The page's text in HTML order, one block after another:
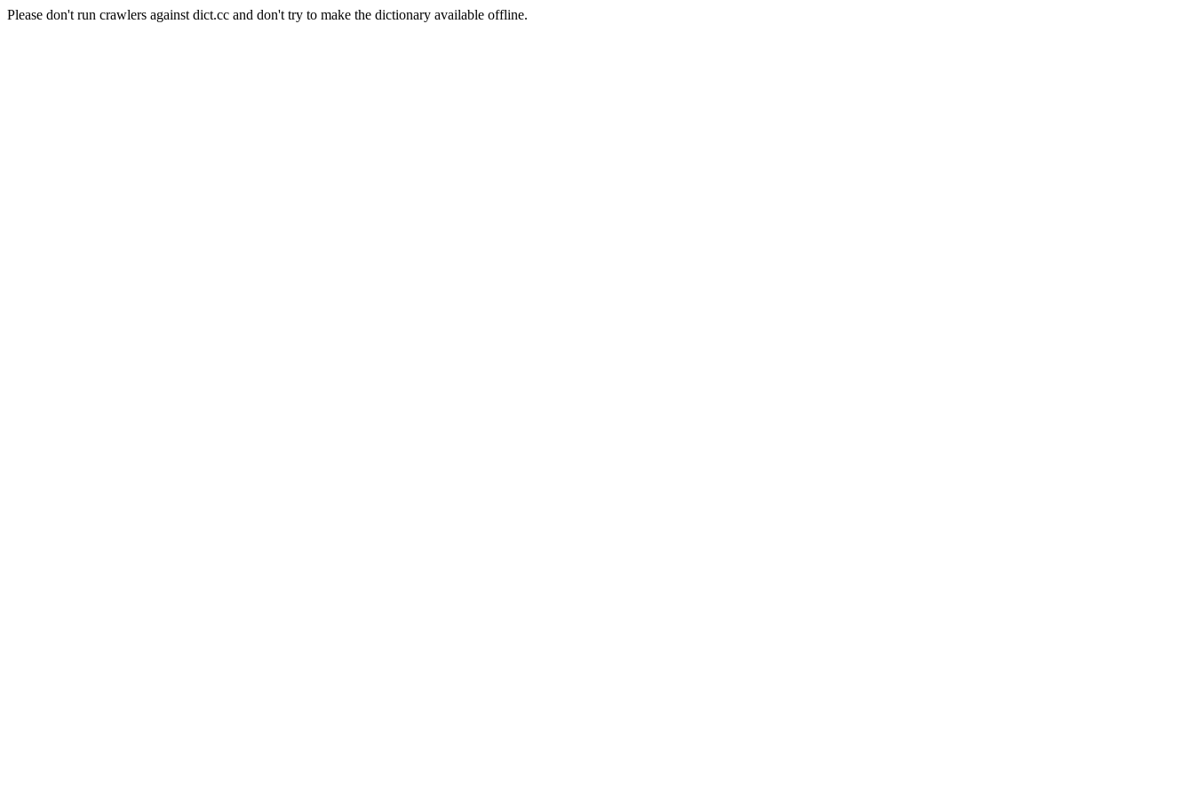
Please don't run crawlers against dict.cc and don't try to make the dictionary available offline.